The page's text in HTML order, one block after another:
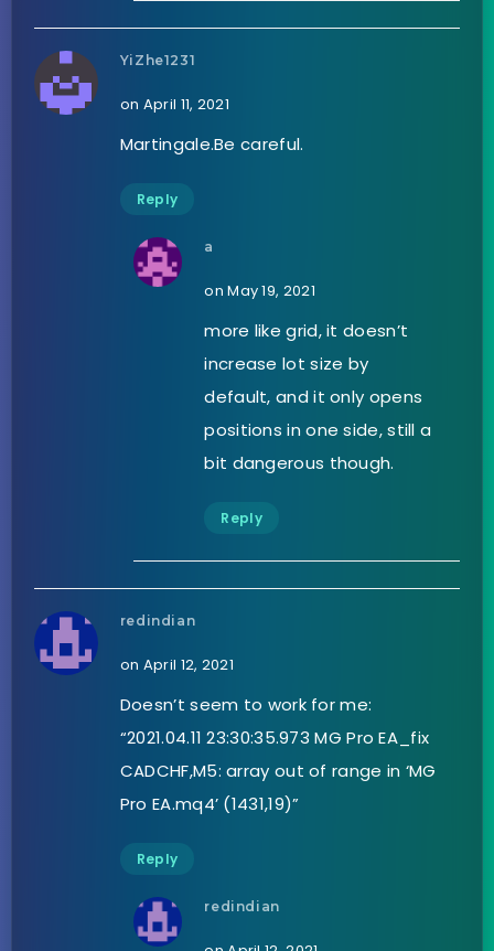
YiZhe1231
on April 11, 2021
Martingale.Be careful.
Reply
a
on May 19, 2021
more like grid, it doesn’t
increase lot size by
default, and it only opens
positions in one side, still a
bit dangerous though.
Reply
redindian
on April 12, 2021
Doesn’t seem to work for me:
“2021.04.11 23:30:35.973 MG Pro EA_fix
CADCHF,M5: array out of range in ‘MG
Pro EA.mq4’ (1431,19)”
Reply
redindian